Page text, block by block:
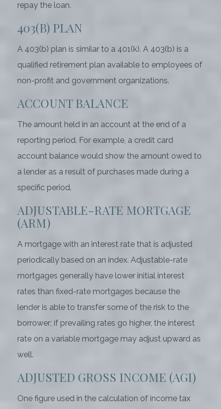
repay the loan.
403(B) PLAN
A 403(b) plan is similar to a 401(k). A 403(b) is a
qualified retirement plan available to employees of
non-profit and government organizations.
ACCOUNT BALANCE
The amount held in an account at the end of a
reporting period. For example, a credit card
account balance would show the amount owed to
a lender as a result of purchases made during a
specific period.
ADJUSTABLE-RATE MORTGAGE
(ARM)
A mortgage with an interest rate that is adjusted
periodically based on an index. Adjustable-rate
mortgages generally have lower initial interest
rates than fixed-rate mortgages because the
lender is able to transfer some of the risk to the
borrower; if prevailing rates go higher, the interest
rate on a variable mortgage may adjust upward as
well.
ADJUSTED GROSS INCOME (AGI)
One figure used in the calculation of income tax